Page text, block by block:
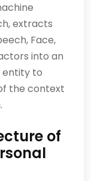
extracts
Face,
into an
entity to
the context
of